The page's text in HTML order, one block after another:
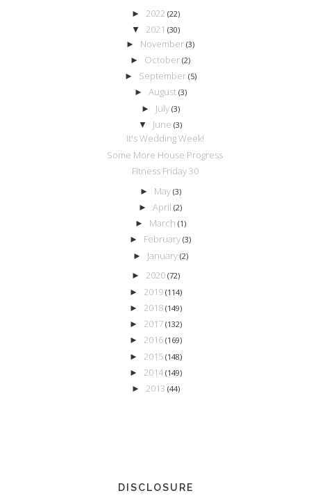
► 2022 (22)
▼ 2021 (30)
► November(3)
► October(2)
► September (5)
► August (3)
► July (3)
▼ June(3)
It's Wedding Week!
Some More House Progress
Fitness Friday 30
► May (3)
►April(2)
► March (1)
► February(3)
► January (2)
► 2020 (72)
► 2019 (114)
► 2018 (149)
► 2017 (132)
► 2016 (169)
► 2015 (148)
► 2014 (149)
► 2013 (44)
DISCLOSURE